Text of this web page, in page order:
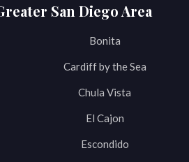
San Diego Area
Bonita
Cardiff by the Sea
Chula Vista
El Cajon
Escondido